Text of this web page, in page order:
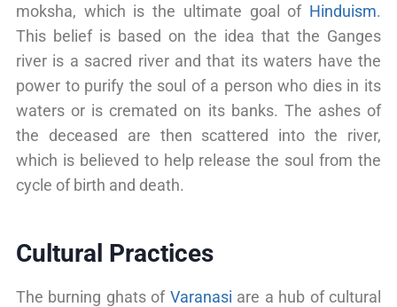
moksha, which is the ultimate goal of Hinduism.
This belief is based on the idea that the Ganges
river is a sacred river and that its waters have the
power to purify the soul of a person who dies in its
waters or is cremated on its banks. The ashes of
the deceased are then scattered into the river,
which is believed to help release the soul from the
cycle of birth and death.
Cultural Practices
The burning ghats of Varanasi are a hub of cultural